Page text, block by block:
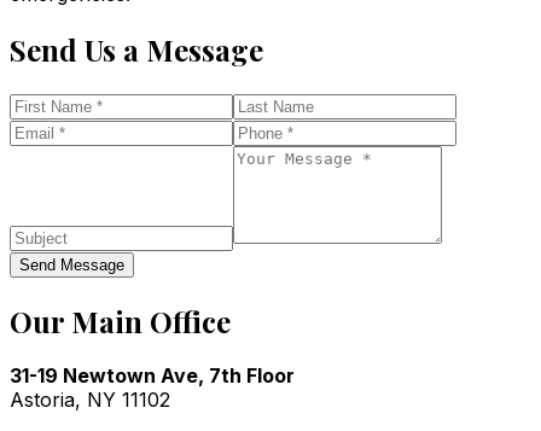
Send Us a Message
Send Message
Our Main Office
31-19 Newtown Ave, 7th Floor
Astoria, NY 11102